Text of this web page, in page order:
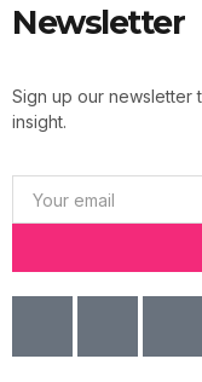
Newsletter
Sign up our newsletter
insight.